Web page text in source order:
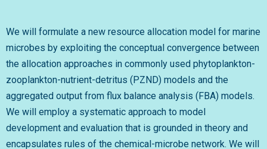
We will formulate a new resource allocation model for marine
microbes by exploiting the conceptual convergence between
the allocation approaches in commonly used phytoplankton-
zooplankton-nutrient-detritus (PZND) models and the
aggregated output from flux balance analysis (FBA) models.
We will employ a systematic approach to model
development and evaluation that is grounded in theory and
encapsulates rules of the chemical-microbe network. We will